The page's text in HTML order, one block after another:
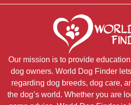
Our mission is to provide
dog owners. World Dog Finder
regarding dog breeds, dog care,
the dog’s world. Whether you are